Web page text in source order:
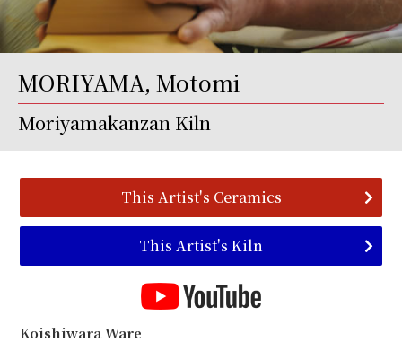
MORIYAMA, Motomi
Moriyamakanzan Kiln
This Artist's Ceramics
This Artist's Kiln
Koishiwara Ware